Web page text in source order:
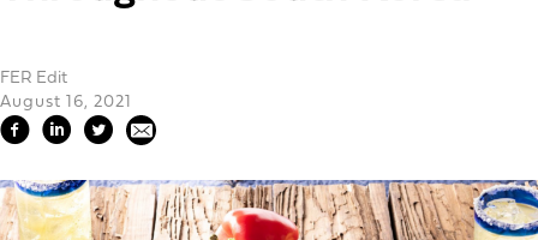
FER Edit
August 16, 2021